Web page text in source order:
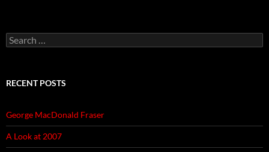
Search
for:
RECENT POSTS
George MacDonald Fraser
A Look at 2007